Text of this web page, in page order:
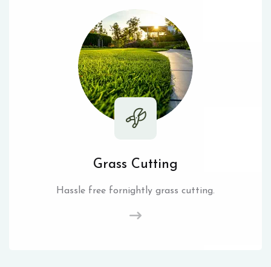
Grass Cutting
Hassle free fornightly grass cutting.